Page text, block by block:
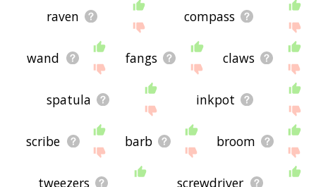
raven compass
wand fangs claws
spatula inkpot
scribe barb broom
tweezers screwdriver